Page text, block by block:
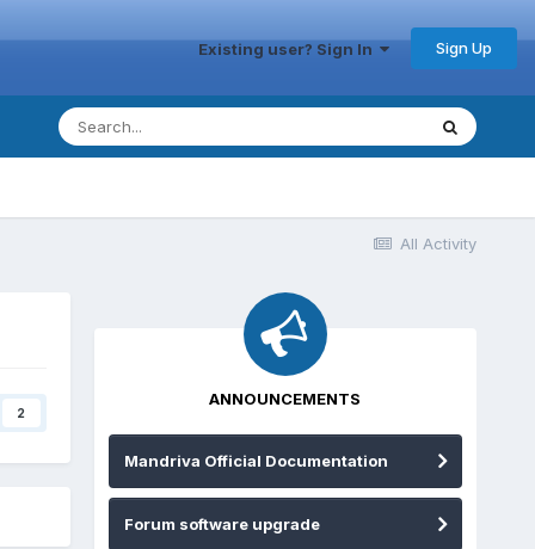
Existing user? Sign In Sign Up
All Activity
2
ANNOUNCEMENTS
Mandriva Official Documentation
Forum software upgrade